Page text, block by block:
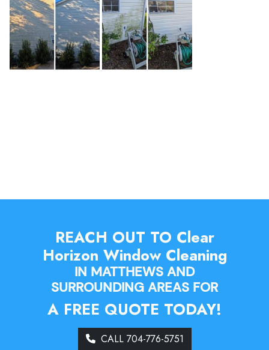
REACH OUT TO Clear
Horizon Window Cleaning
IN MATTHEWS AND
SURROUNDING AREAS FOR
A FREE QUOTE TODAY!
CALL 704-776-5751